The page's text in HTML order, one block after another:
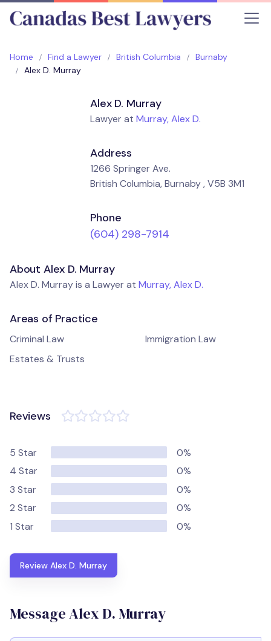
Home Find a Lawyer British Columbia
Burnaby
Alex D. Murray
Alex D. Murray
Lawyer atMurray, Alex D.
Address
1266 Springer Ave.
British Columbia, Burnaby , V5B 3M1
Phone
(604) 298-7914
About Alex D. Murray
Alex D. Murray is a Lawyer at Murray, Alex D.
Areas of Practice
Criminal Law
Estates & Trusts
Immigration Law
Reviews
5 Star
0%
4 Star
0%
3 Star
0%
2 Star
0%
1 Star
0%
Review Alex D. Murray
Message Alex D. Murray